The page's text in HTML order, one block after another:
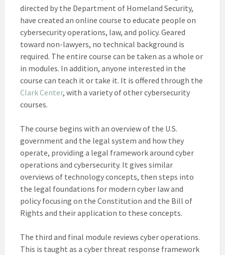
directed by the Department of Homeland Security,
have created an online course to educate people on
cybersecurity operations, law, and policy. Geared
toward non-lawyers, no technical background is
required. The entire course can be taken as a whole or
in modules. In addition, anyone interested in the
course can teach it or take it. It is offered through the
Clark Center, with a variety of other cybersecurity
courses.
The course begins with an overview of the U.S.
government and the legal system and how they
operate, providing a legal framework around cyber
operations and cybersecurity. It gives similar
overviews of technology concepts, then steps into
the legal foundations for modern cyber law and
policy focusing on the Constitution and the Bill of
Rights and their application to these concepts.
The third and final module reviews cyber operations.
This is taught as a cyber threat response framework